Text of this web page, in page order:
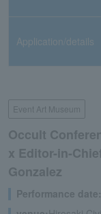
Application/details
Event Art Museum
Occult
x Editor-in-
Gonzalez
Performance date: